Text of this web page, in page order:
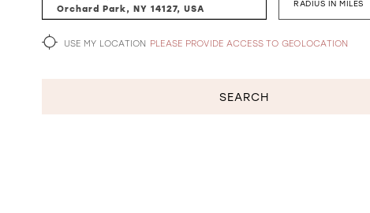
RADIUS IN MILES
USE MY LOCATION PLEASE PROVIDE ACCESS TO GEOLOCATION
SEARCH